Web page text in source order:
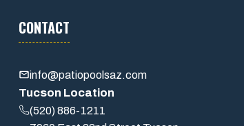
CONTACT
info@patiopoolsaz.com
Tucson Location
(520) 886-1211